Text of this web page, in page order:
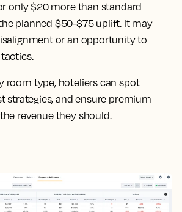
only $20 more than standard
planned $50-$75 uplift. It may
or an opportunity to
room type, hoteliers can spot
strategies, and ensure premium
revenue they should.